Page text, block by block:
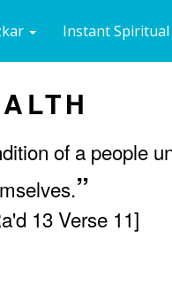
Instant
of a people
”
13 Verse 11]